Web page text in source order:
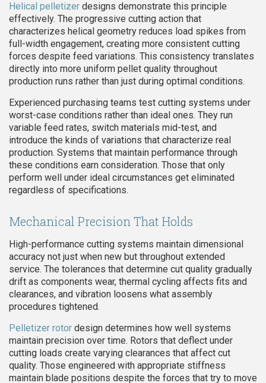
Helical pelletizer designs demonstrate this principle
effectively. The progressive cutting action that
characterizes helical geometry reduces load spikes from
full-width engagement, creating more consistent cutting
forces despite feed variations. This consistency translates
directly into more uniform pellet quality throughout
production runs rather than just during optimal conditions.
Experienced purchasing teams test cutting systems under
worst-case conditions rather than ideal ones. They run
variable feed rates, switch materials mid-test, and
introduce the kinds of variations that characterize real
production. Systems that maintain performance through
these conditions earn consideration. Those that only
perform well under ideal circumstances get eliminated
regardless of specifications.
Mechanical Precision That Holds
High-performance cutting systems maintain dimensional
accuracy not just when new but throughout extended
service. The tolerances that determine cut quality gradually
drift as components wear, thermal cycling affects fits and
clearances, and vibration loosens what assembly
procedures tightened.
Pelletizer rotor design determines how well systems
maintain precision over time. Rotors that deflect under
cutting loads create varying clearances that affect cut
quality. Those engineered with appropriate stiffness
maintain blade positions despite the forces that try to move